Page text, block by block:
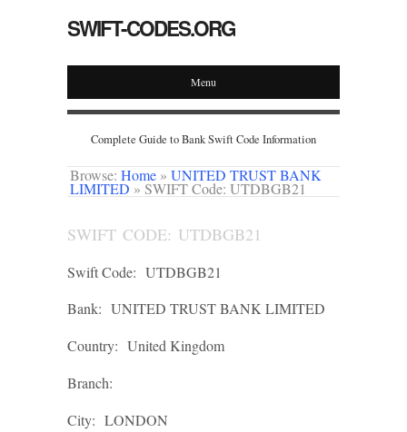
SWIFT-CODES.ORG
Menu
Complete Guide to Bank Swift Code Information
Browse: Home » UNITED TRUST BANK
LIMITED » SWIFT Code: UTDBGB21
SWIFT CODE: UTDBGB21
Swift Code: UTDBGB21
Bank: UNITED TRUST BANK LIMITED
Country: United Kingdom
Branch:
City: LONDON